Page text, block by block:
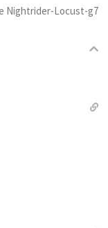
Nightrider-Locust-g7